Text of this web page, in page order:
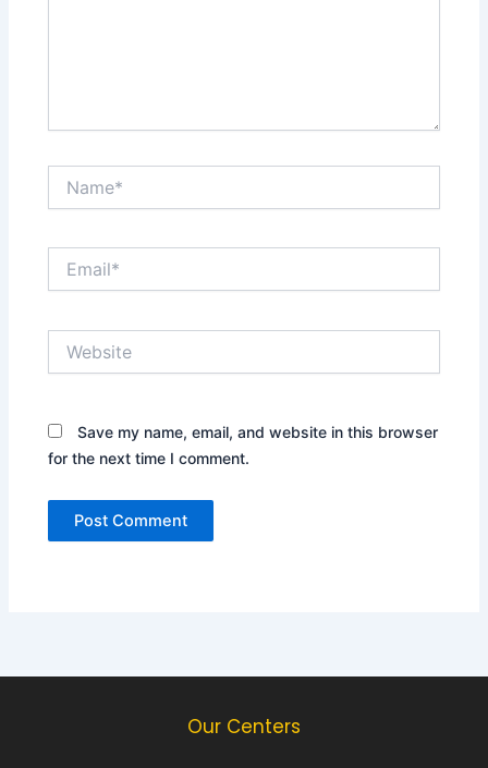
Save my name, email, and website in this browser
for the next time I comment.
Our Centers